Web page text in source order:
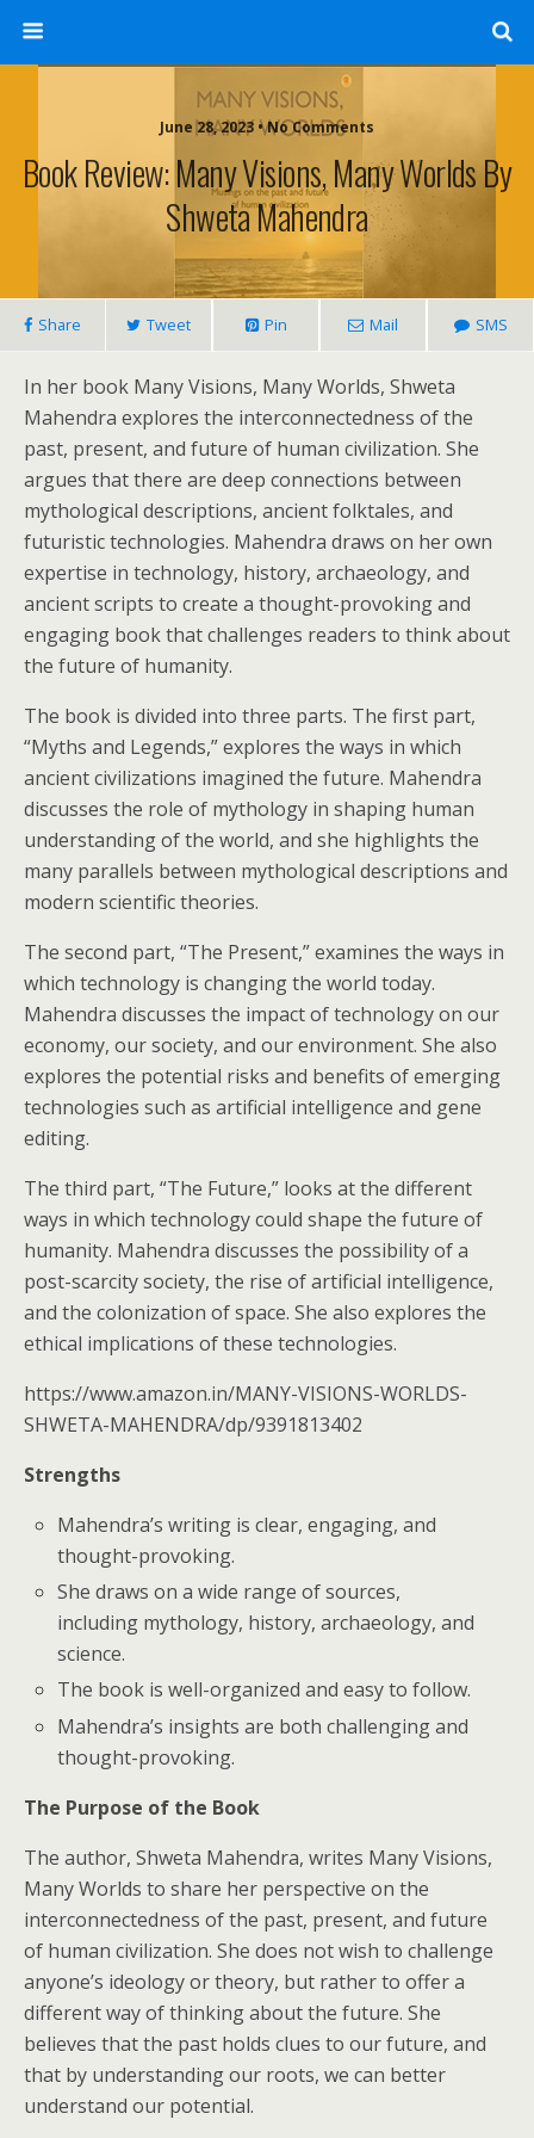
June 28, 2023 • No Comments
Book Review: Many Visions, Many Worlds By
Shweta Mahendra
Share Tweet Pin Mail SMS
In her book Many Visions, Many Worlds, Shweta
Mahendra explores the interconnectedness of the
past, present, and future of human civilization. She
argues that there are deep connections between
mythological descriptions, ancient folktales, and
futuristic technologies. Mahendra draws on her own
expertise in technology, history, archaeology, and
ancient scripts to create a thought-provoking and
engaging book that challenges readers to think about
the future of humanity.
The book is divided into three parts. The first part,
“Myths and Legends,” explores the ways in which
ancient civilizations imagined the future. Mahendra
discusses the role of mythology in shaping human
understanding of the world, and she highlights the
many parallels between mythological descriptions and
modern scientific theories.
The second part, “The Present,” examines the ways in
which technology is changing the world today.
Mahendra discusses the impact of technology on our
economy, our society, and our environment. She also
explores the potential risks and benefits of emerging
technologies such as artificial intelligence and gene
editing.
The third part, “The Future,” looks at the different
ways in which technology could shape the future of
humanity. Mahendra discusses the possibility of a
post-scarcity society, the rise of artificial intelligence,
and the colonization of space. She also explores the
ethical implications of these technologies.
https://www.amazon.in/MANY-VISIONS-WORLDS-
SHWETA-MAHENDRA/dp/9391813402
Strengths
Mahendra’s writing is clear, engaging, and
thought-provoking.
She draws on a wide range of sources,
including mythology, history, archaeology, and
science.
The book is well-organized and easy to follow.
Mahendra’s insights are both challenging and
thought-provoking.
The Purpose of the Book
The author, Shweta Mahendra, writes Many Visions,
Many Worlds to share her perspective on the
interconnectedness of the past, present, and future
of human civilization. She does not wish to challenge
anyone’s ideology or theory, but rather to offer a
different way of thinking about the future. She
believes that the past holds clues to our future, and
that by understanding our roots, we can better
understand our potential.